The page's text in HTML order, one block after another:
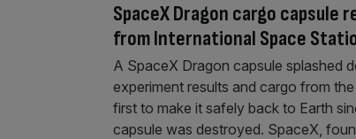
SpaceX Dragon cargo
from International Space
A SpaceX Dragon capsule splashed
experiment results and cargo from
first to make it safely back to Earth
capsule was destroyed. SpaceX,